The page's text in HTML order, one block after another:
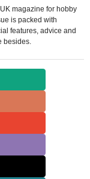
magazine for hobby
is packed with
features, advice and
besides.